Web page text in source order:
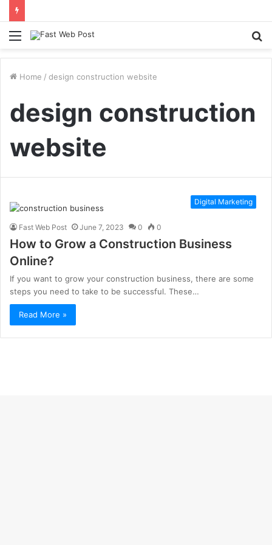
Menu
Home / design construction website
design construction
website
Digital Marketing
Fast Web Post June 7, 2023 0 0
How to Grow a Construction Business
Online?
If you want to grow your construction business, there are some
steps you need to take to be successful. These…
Read More »